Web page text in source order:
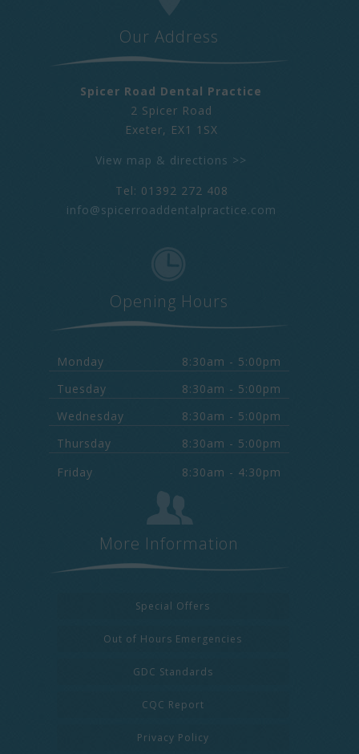
Our Address
Spicer Road Dental Practice
2 Spicer Road
Exeter, EX1 1SX
View map & directions >>
Tel: 01392 272 408
info@spicerroaddentalpractice.com
Opening Hours
Monday
8:30am - 5:00pm
Tuesday
8:30am - 5:00pm
Wednesday
8:30am - 5:00pm
Thursday
8:30am - 5:00pm
Friday
8:30am - 4:30pm
More Information
Special Offers
Out of Hours Emergencies
GDC Standards
CQC Report
Privacy Policy